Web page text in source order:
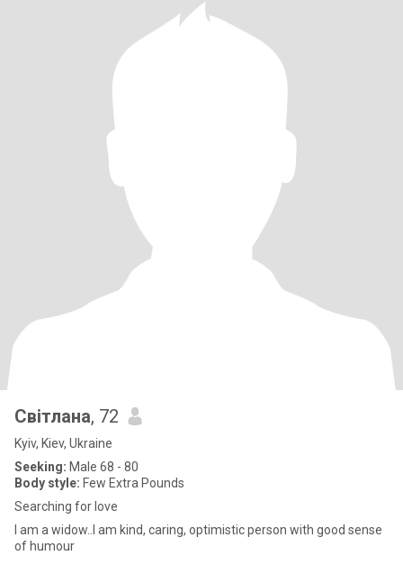
Світлана, 72
Kyiv, Kiev, Ukraine
Seeking: Male 68 - 80
Body style: Few Extra Pounds
Searching for love
I am a widow..I am kind, caring, optimistic person with good sense
of humour